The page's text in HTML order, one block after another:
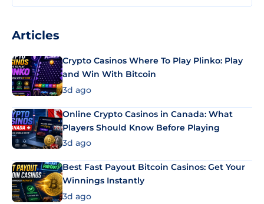
Articles
Crypto Casinos Where To Play Plinko: Play
and Win With Bitcoin
3d ago
Online Crypto Casinos in Canada: What
Players Should Know Before Playing
3d ago
Best Fast Payout Bitcoin Casinos: Get Your
Winnings Instantly
3d ago